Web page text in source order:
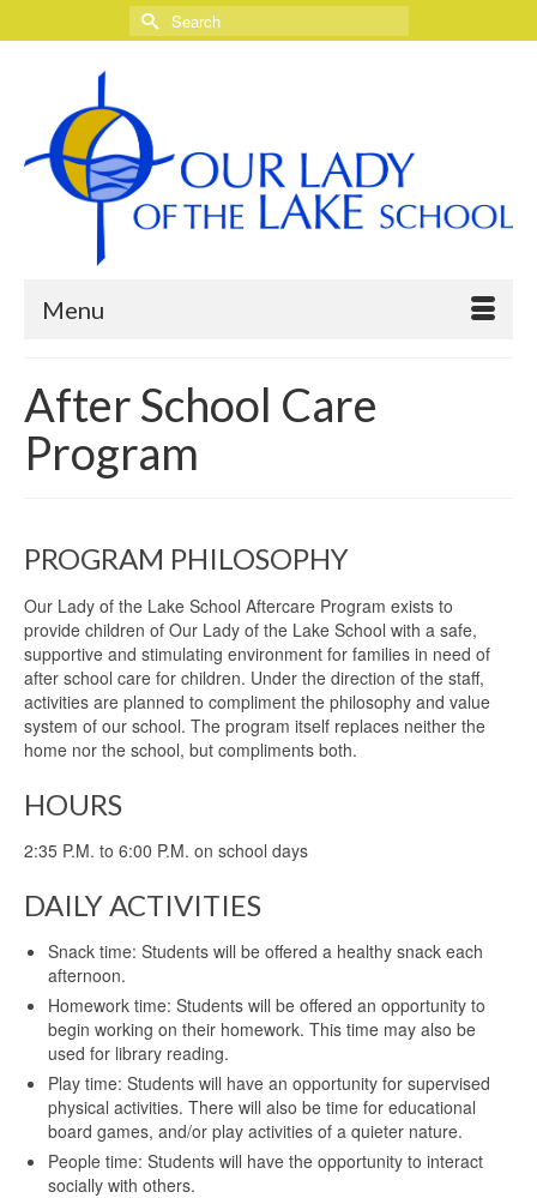
Search
for:
Menu
After School Care
Program
PROGRAM PHILOSOPHY
Our Lady of the Lake School Aftercare Program exists to
provide children of Our Lady of the Lake School with a safe,
supportive and stimulating environment for families in need of
after school care for children. Under the direction of the staff,
activities are planned to compliment the philosophy and value
system of our school. The program itself replaces neither the
home nor the school, but compliments both.
HOURS
2:35 P.M. to 6:00 P.M. on school days
DAILY ACTIVITIES
Snack time: Students will be offered a healthy snack each
afternoon.
Homework time: Students will be offered an opportunity to
begin working on their homework. This time may also be
used for library reading.
Play time: Students will have an opportunity for supervised
physical activities. There will also be time for educational
board games, and/or play activities of a quieter nature.
People time: Students will have the opportunity to interact
socially with others.